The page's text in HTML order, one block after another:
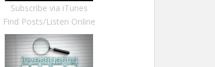
Subscribe via iTunes
Find Posts/Listen Online